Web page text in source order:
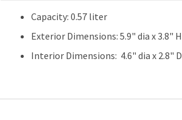
Capacity: 0.57 liter
Exterior Dimensions: 5.9" dia x 3.8" H
Interior Dimensions: 4.6" dia x 2.8" D